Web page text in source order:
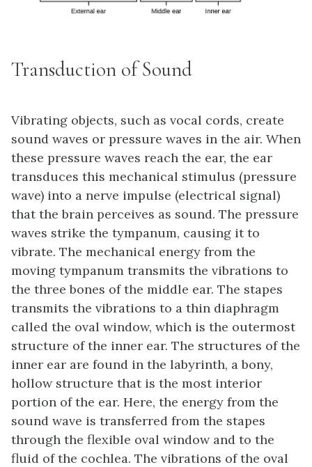
Transduction of Sound
Vibrating objects, such as vocal cords, create
sound waves or pressure waves in the air. When
these pressure waves reach the ear, the ear
transduces this mechanical stimulus (pressure
wave) into a nerve impulse (electrical signal)
that the brain perceives as sound. The pressure
waves strike the tympanum, causing it to
vibrate. The mechanical energy from the
moving tympanum transmits the vibrations to
the three bones of the middle ear. The stapes
transmits the vibrations to a thin diaphragm
called the oval window, which is the outermost
structure of the inner ear. The structures of the
inner ear are found in the labyrinth, a bony,
hollow structure that is the most interior
portion of the ear. Here, the energy from the
sound wave is transferred from the stapes
through the flexible oval window and to the
fluid of the cochlea. The vibrations of the oval